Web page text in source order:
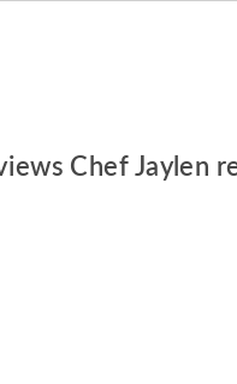
Chef Jaylen